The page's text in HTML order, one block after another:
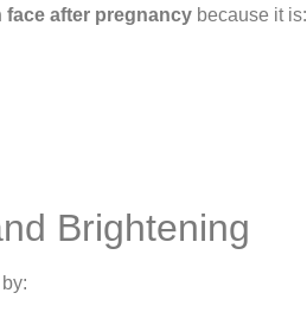
face after pregnancy because it is:
Brightening